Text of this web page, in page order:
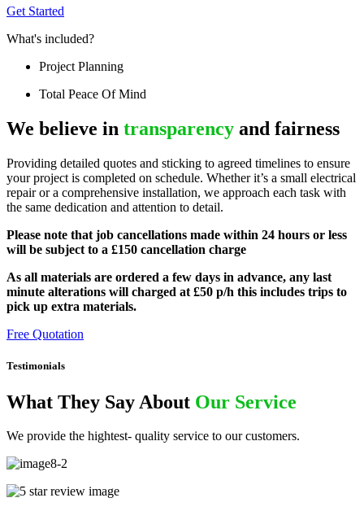
Get Started
What's included?
Project Planning
Total Peace Of Mind
We believe in transparency and fairness
Providing detailed quotes and sticking to agreed timelines to ensure
your project is completed on schedule. Whether it’s a small electrical
repair or a comprehensive installation, we approach each task with
the same dedication and attention to detail.
Please note that job cancellations made within 24 hours or less
will be subject to a £150 cancellation charge
As all materials are ordered a few days in advance, any last
minute alterations will charged at £50 p/h this includes trips to
pick up extra materials.
Free Quotation
Testimonials
What They Say About Our Service
We provide the hightest- quality service to our customers.